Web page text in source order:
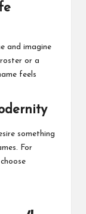
and imagine
or a
feels
something
For